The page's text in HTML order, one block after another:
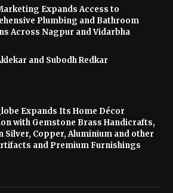
Expands Access to
Plumbing and Bathroom
Across Nagpur and Vidarbha
and Subodh Redkar
Expands Its Home Décor
with Gemstone Brass Handicrafts,
Silver, Copper, Aluminium and other
and Premium Furnishings